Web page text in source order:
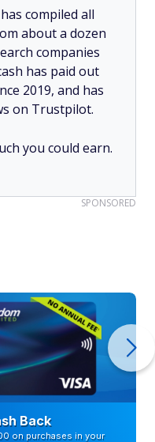
has compiled all
about a dozen
companies
has paid out
2019, and has
on Trustpilot.
you could earn.
SPONSORED
Back
on purchases in your